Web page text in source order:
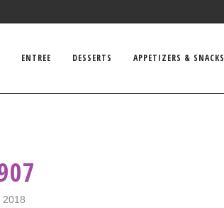
ENTREE DESSERTS APPETIZERS & SNACKS
2018